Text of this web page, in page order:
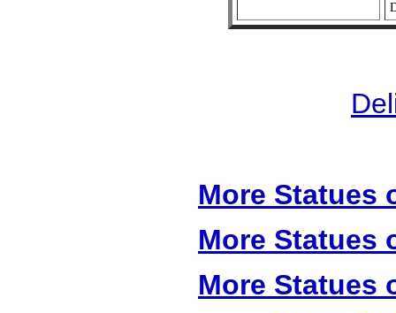
More Statues
More Statues
More Statues